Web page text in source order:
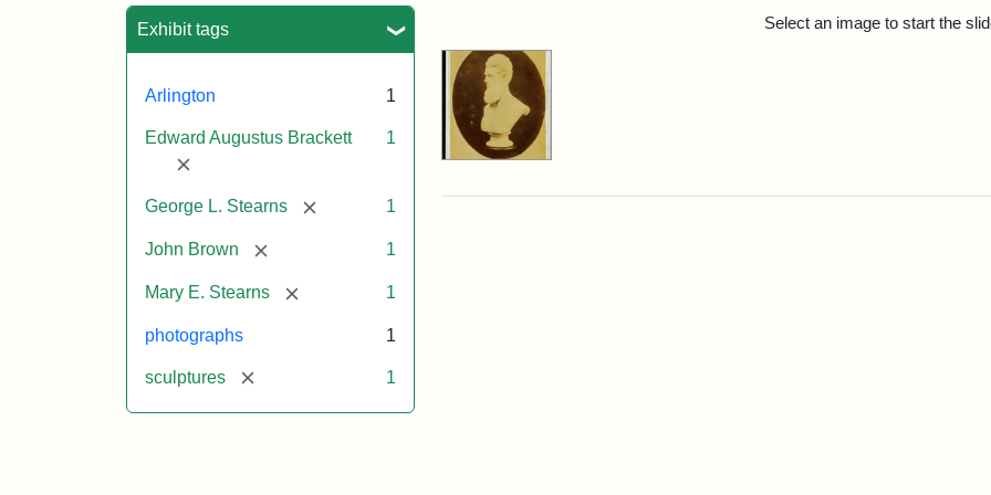
Exhibit tags
Arlington 1
Edward Augustus Brackett
[remove]
1
George L. Stearns [remove] 1
John Brown [remove] 1
Mary E. Stearns [remove] 1
photographs 1
sculptures [remove] 1
Select an image to start the